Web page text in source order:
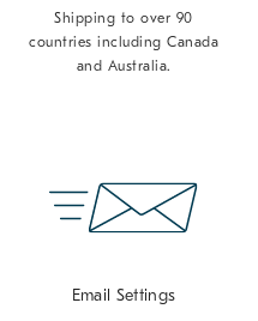
Shipping to over 90
countries including Canada
and Australia.
Email Settings